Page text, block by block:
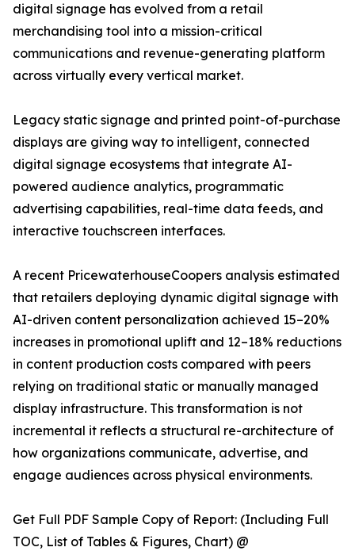
digital signage has evolved from a retail
merchandising tool into a mission-critical
communications and revenue-generating platform
across virtually every vertical market.
Legacy static signage and printed point-of-purchase
displays are giving way to intelligent, connected
digital signage ecosystems that integrate AI-
powered audience analytics, programmatic
advertising capabilities, real-time data feeds, and
interactive touchscreen interfaces.
A recent PricewaterhouseCoopers analysis estimated
that retailers deploying dynamic digital signage with
AI-driven content personalization achieved 15–20%
increases in promotional uplift and 12–18% reductions
in content production costs compared with peers
relying on traditional static or manually managed
display infrastructure. This transformation is not
incremental it reflects a structural re-architecture of
how organizations communicate, advertise, and
engage audiences across physical environments.
Get Full PDF Sample Copy of Report: (Including Full
TOC, List of Tables & Figures, Chart) @